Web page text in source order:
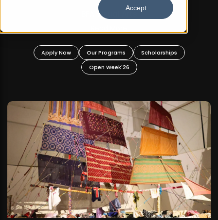
Accept
BFA Visual Arts
Apply Now Our Programs
Scholarships
Open Week'26